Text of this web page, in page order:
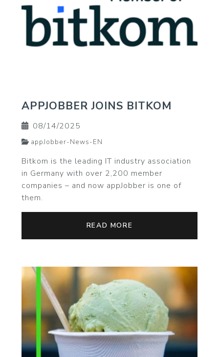
APPJOBBER JOINS BITKOM
08/14/2025
appJobber-News-EN
Bitkom is the leading IT industry association
in Germany with over 2,200 member
companies – and now appJobber is one of
them.
READ MORE